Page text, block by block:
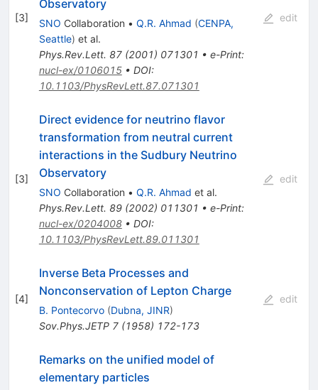
[3]
Observatory
SNO Collaboration • Q.R. Ahmad (CENPA,
Seattle) et al.
Phys.Rev.Lett. 87(2001) 071301 • e-Print:
nucl-ex/0106015• DOI:
10.1103/PhysRevLett.87.071301
edit
[3]
Direct evidence for neutrino flavor
transformation from neutral current
interactions in the Sudbury Neutrino
Observatory
SNO Collaboration • Q.R. Ahmad et al.
Phys.Rev.Lett. 89(2002) 011301 • e-Print:
nucl-ex/0204008• DOI:
10.1103/PhysRevLett.89.011301
edit
[4]
Inverse Beta Processes and
Nonconservation of Lepton Charge
B. Pontecorvo (Dubna, JINR)
Sov.Phys.JETP 7(1958) 172-173
edit
Remarks on the unified model of
elementary particles